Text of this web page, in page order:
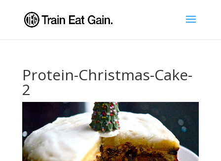
Protein-Christmas-Cake-
2